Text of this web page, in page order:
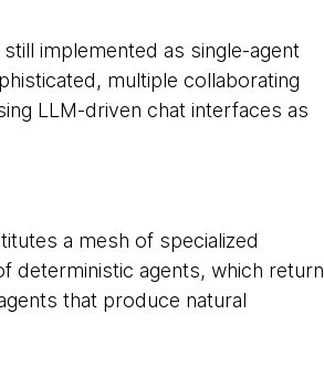
implemented as single-agent
multiple collaborating
LLM‑driven chat interfaces as
a mesh of specialized
deterministic agents, which return
that produce natural